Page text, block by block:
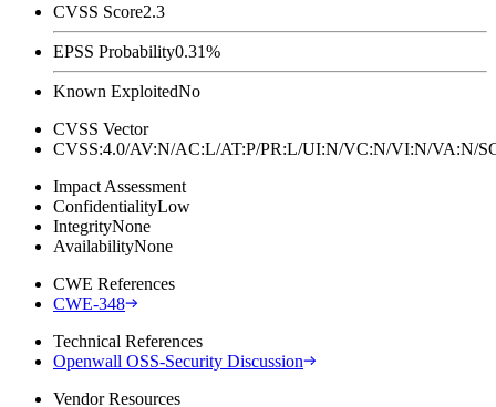
CVSS Score2.3
EPSS Probability0.31%
Known ExploitedNo
CVSS Vector
CVSS:4.0/AV:N/AC:L/AT:P/PR:L/UI:N/VC:N/VI:N/
Impact Assessment
ConfidentialityLow
IntegrityNone
AvailabilityNone
CWE References
CWE-348
Technical References
Openwall OSS-Security Discussion
Vendor Resources